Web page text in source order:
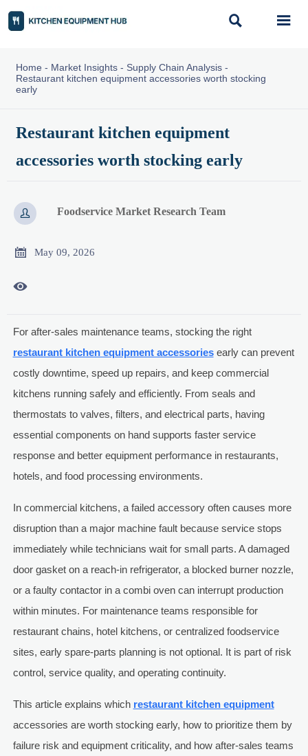
 
Home - Market Insights- Supply Chain Analysis-
Restaurant kitchen equipment accessories worth stocking
early
Restaurant kitchen equipment
accessories worth stocking early
 Foodservice Market Research Team
 May 09, 2026

For after-sales maintenance teams, stocking the right
restaurant kitchen equipment accessoriesearly can prevent
costly downtime, speed up repairs, and keep commercial
kitchens running safely and efficiently. From seals and
thermostats to valves, filters, and electrical parts, having
essential components on hand supports faster service
response and better equipment performance in restaurants,
hotels, and food processing environments.
In commercial kitchens, a failed accessory often causes more
disruption than a major machine fault because service stops
immediately while technicians wait for small parts. A damaged
door gasket on a reach-in refrigerator, a blocked burner nozzle,
or a faulty contactor in a combi oven can interrupt production
within minutes. For maintenance teams responsible for
restaurant chains, hotel kitchens, or centralized foodservice
sites, early spare-parts planning is not optional. It is part of risk
control, service quality, and operating continuity.
This article explains which restaurant kitchen equipment
accessories are worth stocking early, how to prioritize them by
failure risk and equipment criticality, and how after-sales teams